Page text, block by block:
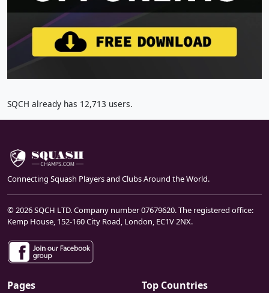
SQCH already has 12,713 users.
Connecting Squash Players and Clubs Around the World.
© 2026 SQCH LTD. Company number 07679620. The registered office:
Kemp House, 152-160 City Road, London, EC1V 2NX.
Pages Top Countries